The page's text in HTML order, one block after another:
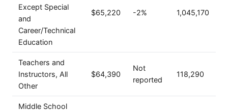
Except Special
and
Career/Technical
Education
$65,220 -2% 1,045,170
Teachers and
Instructors, All
Other
$64,390
Not
reported
118,290
Middle School